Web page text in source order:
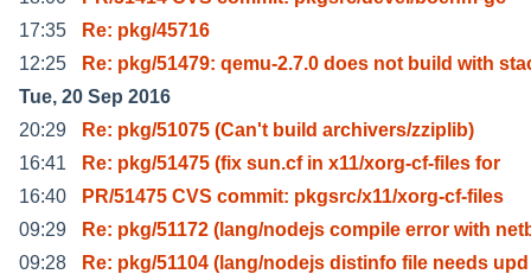
17:35
Re: pkg/45716
12:25
Re: pkg/51479: qemu-2.7.0 does not build with
Tue, 20 Sep 2016
20:29
Re: pkg/51075 (Can't build archivers/zziplib)
16:41
Re: pkg/51475 (fix sun.cf in x11/xorg-cf-files for
16:40
PR/51475 CVS commit: pkgsrc/x11/xorg-cf-files
09:29
Re: pkg/51172 (lang/nodejs compile error with
09:28
Re: pkg/51104 (lang/nodejs distinfo file needs upd